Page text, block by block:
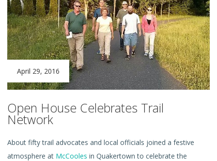
April 29, 2016
Open House Celebrates Trail
Network
About fifty trail advocates and local officials joined a festive
atmosphere at McCooles in Quakertown to celebrate the